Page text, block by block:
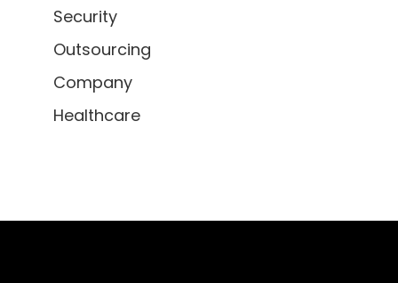
Security
Outsourcing
Company
Healthcare